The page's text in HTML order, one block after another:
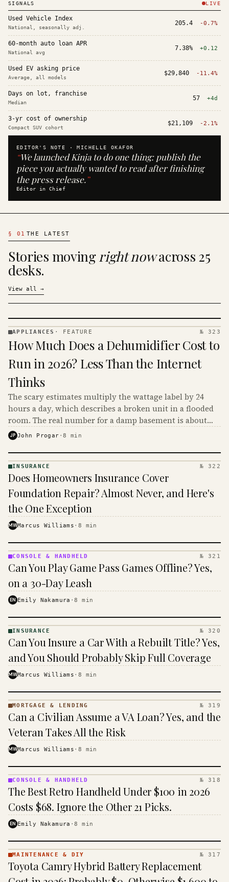
SIGNALS LIVE
Used Vehicle Index
National, seasonally adj.
205.4 -0.7%
60-month auto loan APR
National avg
7.38% +0.12
Used EV asking price
Average, all models
$29,840 -11.4%
Days on lot, franchise
Median
57 +4d
3-yr cost of ownership
Compact SUV cohort
$21,109 -2.1%
EDITOR'S NOTE ·MICHELLE OKAFOR
“We launched Kinja to do one thing: publish the
piece you actually wanted to read after finishing
the press release.”
Editor in Chief
§ 01 THE LATEST
Stories movingright nowacross 25
desks.
View all →
· KINJA
APPLIANCES · FEATURE № 323
How Much Does a Dehumidifier Cost to
Run in 2026? Less Than the Internet
Thinks
The scary estimates multiply the wattage label by 24
hours a day, which describes a broken unit in a flooded
room. The real number for a damp basement is about
$16 to $31 a month, and the biggest machine is the
JP John Progar ·8 min
· KINJA
INSURANCE № 322
Does Homeowners Insurance Cover
Foundation Repair? Almost Never, and Here's
the One Exception
MWMarcus Williams · 8 min
&
· KINJA
CONSOLE & HANDHELD № 321
Can You Play Game Pass Games Offline? Yes,
on a 30-Day Leash
EN Emily Nakamura ·8 min
· KINJA
INSURANCE № 320
Can You Insure a Car With a Rebuilt Title? Yes,
and You Should Probably Skip Full Coverage
MWMarcus Williams · 8 min
MORTGAGE
&
· KINJA
MORTGAGE & LENDING № 319
Can a Civilian Assume a VA Loan? Yes, and the
Veteran Takes All the Risk
MWMarcus Williams · 8 min
&
HANDHELD
· KINJA
CONSOLE & HANDHELD № 318
The Best Retro Handheld Under $100 in 2026
Costs $68. Ignore the Other 21 Picks.
EN Emily Nakamura ·8 min
& DIY ·
KINJA
MAINTENANCE & DIY № 317
Toyota Camry Hybrid Battery Replacement